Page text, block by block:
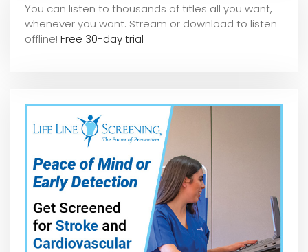
You can listen to thousands of titles all you want,
whenever you want. Stream or download to listen
offline! Free 30-day trial